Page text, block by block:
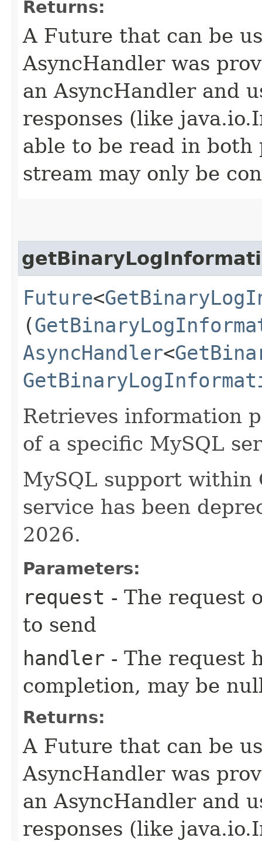
Returns:
A Future that can be
AsyncHandler was
an AsyncHandler and
responses (like
able to be read in both
stream may only be
Future<
(
AsyncHandler<
Retrieves information
of a specific MySQL
MySQL support within
service has been
2026.
Parameters:
request - The request
to send
handler - The request
completion, may be
Returns:
A Future that can be
AsyncHandler was
an AsyncHandler and
responses (like